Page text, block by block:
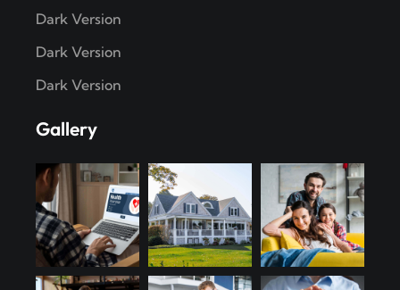
Dark Version
Dark Version
Dark Version
Gallery